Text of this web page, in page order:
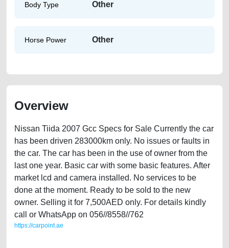
Body Type Other
Horse Power Other
Overview
Nissan Tiida 2007 Gcc Specs for Sale Currently the car
has been driven 283000km only. No issues or faults in
the car. The car has been in the use of owner from the
last one year. Basic car with some basic features. After
market lcd and camera installed. No services to be
done at the moment. Ready to be sold to the new
owner. Selling it for 7,500AED only. For details kindly
call or WhatsApp on 056//8558//762
https://carpoint.ae